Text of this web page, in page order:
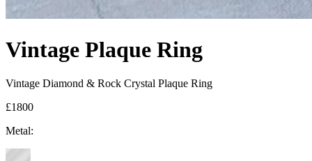
Vintage Plaque Ring
Vintage Diamond & Rock Crystal Plaque Ring
£1800
Metal: